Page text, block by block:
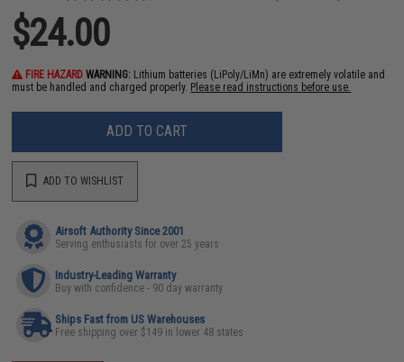
$24.00
FIRE HAZARD WARNING: Lithium batteries (LiPoly/LiMn) are extremely volatile and
must be handled and charged properly. Please read instructions before use.
ADD TO CART
ADD TO WISHLIST
Airsoft Authority Since 2001
Serving enthusiasts for over 25 years
Industry-Leading Warranty
Buy with confidence - 90 day warranty
Ships Fast from US Warehouses
Free shipping over $149 in lower 48 states